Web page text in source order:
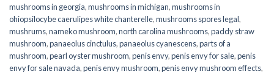
mushrooms in georgia,mushrooms in michigan,mushrooms in
ohiopsilocybe caerulipes white chanterelle,mushrooms spores legal,
mushrums,nameko mushroom,north carolina mushrooms,paddy straw
mushroom,panaeolus cinctulus,panaeolus cyanescens,parts of a
mushroom,pearl oyster mushroom,penis envy,penis envy for sale,penis
envy for sale navada,penis envy mushroom,penis envy mushroom effects,